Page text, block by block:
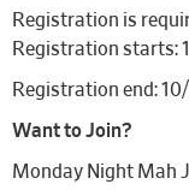
Registration is
Registration starts:
Registration end:
Want to Join?
Monday Night Mah